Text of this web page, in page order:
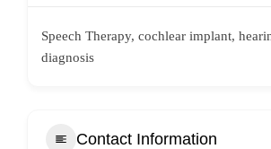
Speech Therapy, cochlear implant,
diagnosis
Contact Information